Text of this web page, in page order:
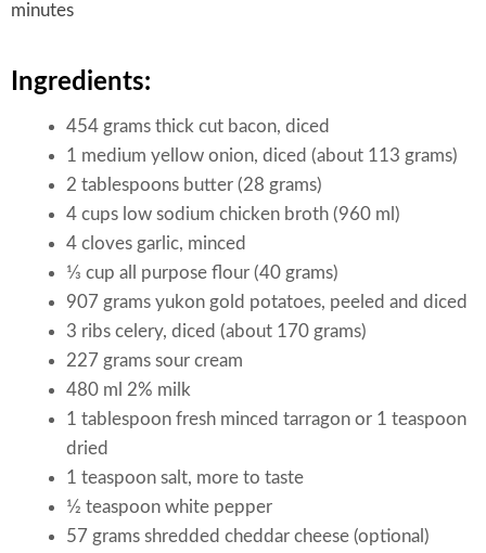
minutes
Ingredients:
454 grams thick cut bacon, diced
1 medium yellow onion, diced (about 113 grams)
2 tablespoons butter (28 grams)
4 cups low sodium chicken broth (960 ml)
4 cloves garlic, minced
1⁄3 cup all purpose flour (40 grams)
907 grams yukon gold potatoes, peeled and diced
3 ribs celery, diced (about 170 grams)
227 grams sour cream
480 ml 2% milk
1 tablespoon fresh minced tarragon or 1 teaspoon
dried
1 teaspoon salt, more to taste
1⁄2 teaspoon white pepper
57 grams shredded cheddar cheese (optional)